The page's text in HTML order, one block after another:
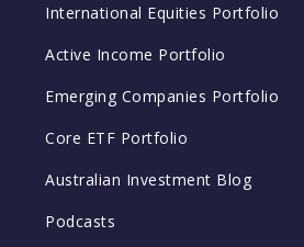
International Equities Portfolio
Active Income Portfolio
Emerging Companies Portfolio
Core ETF Portfolio
Australian Investment Blog
Podcasts